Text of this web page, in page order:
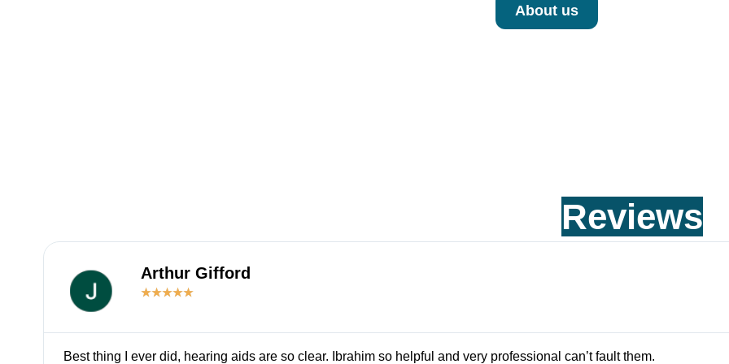
About us
Reviews
Arthur Gifford
★★★★★
Best thing I ever did, hearing aids are so clear. Ibrahim so helpful and very professional can’t fault them.